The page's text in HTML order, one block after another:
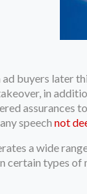
buyers later
in
assurances
speechnot
a wide
certain types